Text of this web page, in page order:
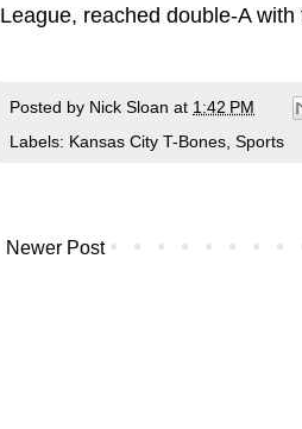
League, reached double-A
Posted by Nick Sloan at 1:42 PM
Labels: Kansas City T-Bones Sports
Newer Post